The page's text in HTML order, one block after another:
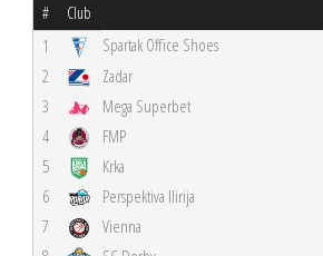
# Club
1 Spartak Office Shoes
2
Zadar
3
Mega Superbet
4
FMP
5
Krka
6
Perspektiva Ilirija
7
Vienna